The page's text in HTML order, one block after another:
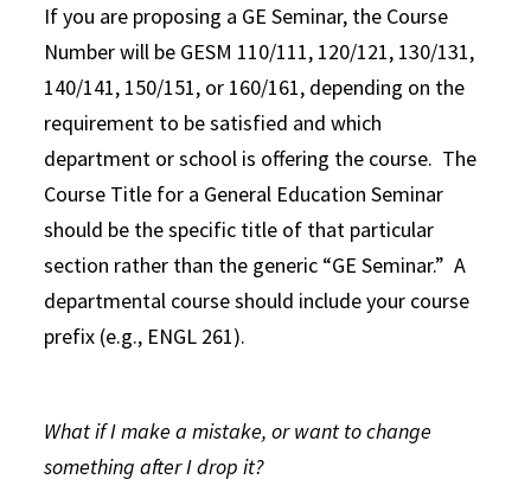
If you are proposing a GE Seminar, the Course
Number will be GESM 110/111, 120/121, 130/131,
140/141, 150/151, or 160/161, depending on the
requirement to be satisfied and which
department or school is offering the course. The
Course Title for a General Education Seminar
should be the specific title of that particular
section rather than the generic “GE Seminar.” A
departmental course should include your course
prefix (e.g., ENGL 261).
What if I make a mistake, or want to change
something after I drop it?